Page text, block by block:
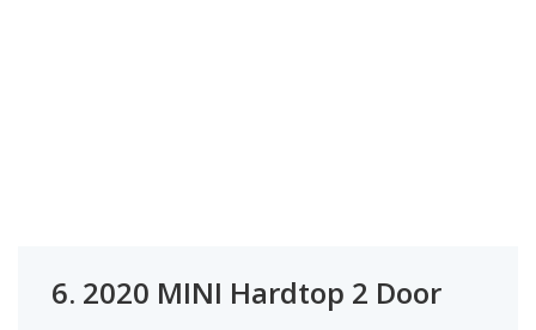
6. 2020 MINI Hardtop 2 Door